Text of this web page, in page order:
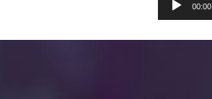
00:00